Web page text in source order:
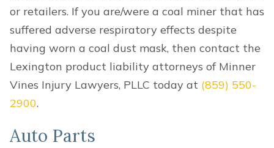
or retailers. If you are/were a coal miner that has
suffered adverse respiratory effects despite
having worn a coal dust mask, then contact the
Lexington product liability attorneys of Minner
Vines Injury Lawyers, PLLC today at (859) 550-
2900.
Auto Parts